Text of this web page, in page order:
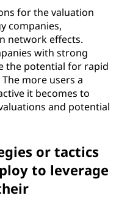
for the valuation
companies,
network effects.
with strong
the potential for rapid
more users a
it becomes to
and potential
or tactics
to leverage